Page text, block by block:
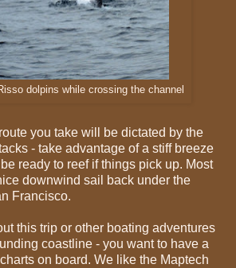
dolpins while crossing the channel
you take will be dictated by the
- take advantage of a stiff breeze
ready to reef if things pick up. Most
downwind sail back under the
Francisco.
this trip or other boating adventures
coastline - you want to have a
on board. We like the Maptech